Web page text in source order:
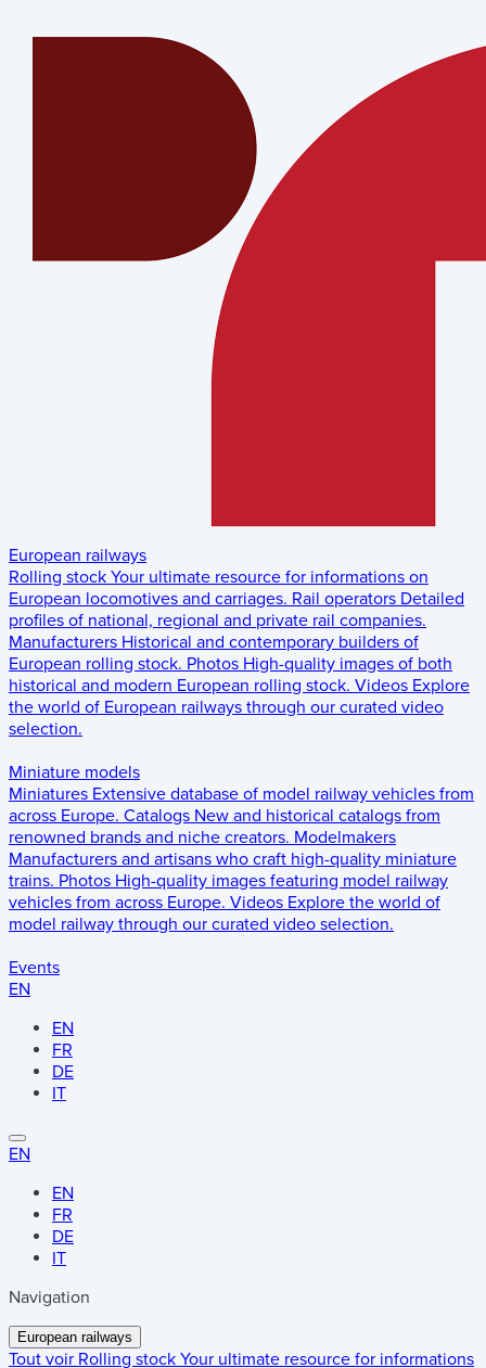
European railways
Rolling stock Your ultimate resource for informations on
European locomotives and carriages. Rail operators Detailed
profiles of national, regional and private rail companies.
Manufacturers Historical and contemporary builders of
European rolling stock. Photos High-quality images of both
historical and modern European rolling stock. Videos Explore
the world of European railways through our curated video
selection.
Miniature models
Miniatures Extensive database of model railway vehicles from
across Europe. Catalogs New and historical catalogs from
renowned brands and niche creators. Modelmakers
Manufacturers and artisans who craft high-quality miniature
trains. Photos High-quality images featuring model railway
vehicles from across Europe. Videos Explore the world of
model railway through our curated video selection.
Events
EN
EN
FR
DE
IT
EN
EN
FR
DE
IT
Navigation
European railways
Tout voir Rolling stock Your ultimate resource for informations